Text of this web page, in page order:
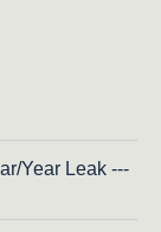
Year Leak ---